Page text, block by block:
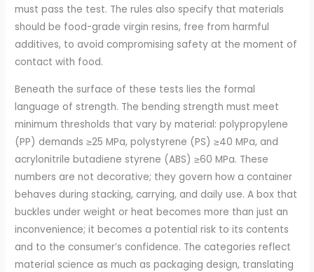
must pass the test. The rules also specify that materials
should be food-grade virgin resins, free from harmful
additives, to avoid compromising safety at the moment of
contact with food.
Beneath the surface of these tests lies the formal
language of strength. The bending strength must meet
minimum thresholds that vary by material: polypropylene
(PP) demands ≥25 MPa, polystyrene (PS) ≥40 MPa, and
acrylonitrile butadiene styrene (ABS) ≥60 MPa. These
numbers are not decorative; they govern how a container
behaves during stacking, carrying, and daily use. A box that
buckles under weight or heat becomes more than just an
inconvenience; it becomes a potential risk to its contents
and to the consumer’s confidence. The categories reflect
material science as much as packaging design, translating